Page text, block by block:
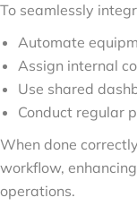
To seamlessly
Automate
Assign internal
Use shared
Conduct regular
When done
workflow,
operations.